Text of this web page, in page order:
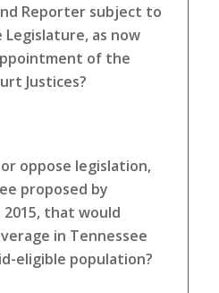
Reporter subject to
as now
of the
Justices?
oppose legislation,
proposed by
2015, that would
in Tennessee
eligible population?